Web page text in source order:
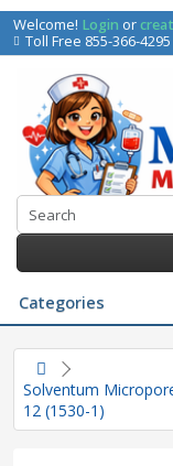
Welcome! Login or
Toll Free 855-366-4295
Categories
Solventum
12 (1530-1)